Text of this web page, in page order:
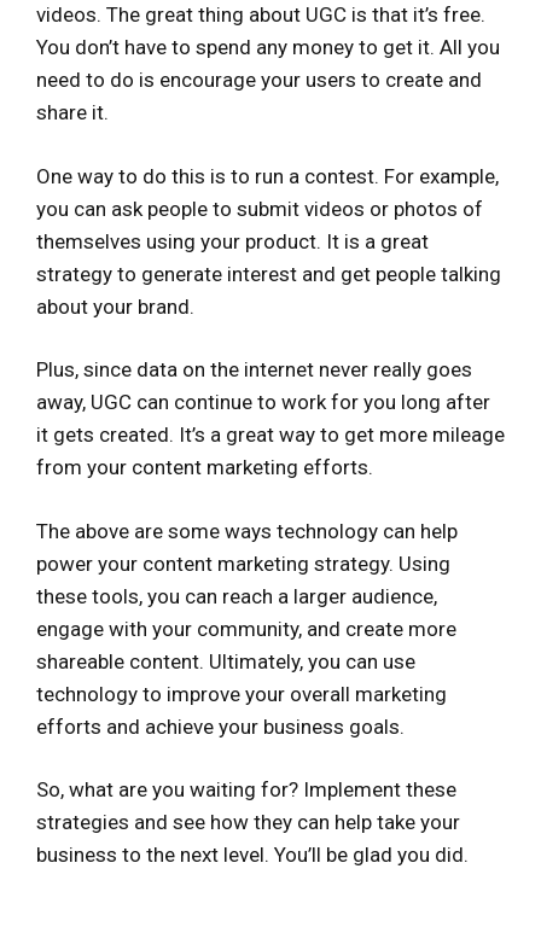
videos. The great thing about UGC is that it’s free.
You don’t have to spend any money to get it. All you
need to do is encourage your users to create and
share it.
One way to do this is to run a contest. For example,
you can ask people to submit videos or photos of
themselves using your product. It is a great
strategy to generate interest and get people talking
about your brand.
Plus, since data on the internet never really goes
away, UGC can continue to work for you long after
it gets created. It’s a great way to get more mileage
from your content marketing efforts.
The above are some ways technology can help
power your content marketing strategy. Using
these tools, you can reach a larger audience,
engage with your community, and create more
shareable content. Ultimately, you can use
technology to improve your overall marketing
efforts and achieve your business goals.
So, what are you waiting for? Implement these
strategies and see how they can help take your
business to the next level. You’ll be glad you did.